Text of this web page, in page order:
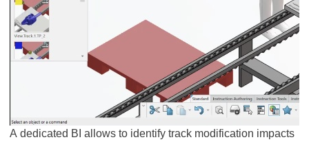
A dedicated BI allows to identify track modification impacts